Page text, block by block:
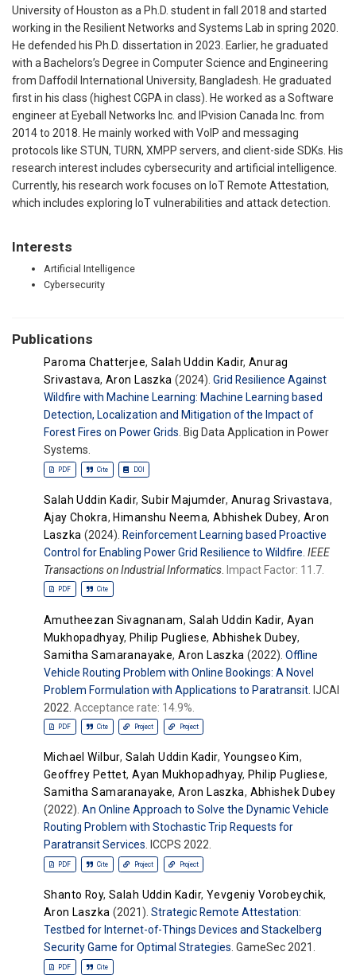
University of Houston as a Ph.D. student in fall 2018 and started
working in the Resilient Networks and Systems Lab in spring 2020.
He defended his Ph.D. dissertation in 2023. Earlier, he graduated
with a Bachelors’s Degree in Computer Science and Engineering
from Daffodil International University, Bangladesh. He graduated
first in his class (highest CGPA in class). He worked as a Software
engineer at Eyeball Networks Inc. and IPvision Canada Inc. from
2014 to 2018. He mainly worked with VoIP and messaging
protocols like STUN, TURN, XMPP servers, and client-side SDKs. His
research interest includes cybersecurity and artificial intelligence.
Currently, his research work focuses on IoT Remote Attestation,
which includes exploring IoT vulnerabilities and attack detection.
Interests
Artificial Intelligence
Cybersecurity
Publications
Paroma Chatterjee, Salah Uddin Kadir, Anurag
Srivastava,Aron Laszka (2024).Grid Resilience Against
Wildfire with Machine Learning: Machine Learning based
Detection, Localization and Mitigation of the Impact of
Forest Fires on Power Grids . Big Data Application in Power
Systems.
PDF Cite DOI
Salah Uddin Kadir, Subir Majumder, Anurag Srivastava,
Ajay Chokra, Himanshu Neema,Abhishek Dubey, Aron
Laszka (2024). Reinforcement Learning based Proactive
Control for Enabling Power Grid Resilience to Wildfire IEEE
Transactions on Industrial Informatics Impact Factor: 11.7.
PDF Cite
Amutheezan Sivagnanam, Salah Uddin Kadir, Ayan
Mukhopadhyay, Philip Pugliese, Abhishek Dubey,
Samitha Samaranayake,Aron Laszka (2022).Offline
Vehicle Routing Problem with Online Bookings: A Novel
Problem Formulation with Applications to Paratransit . IJCAI
2022. Acceptance rate: 14.9%.
PDF Cite Project Project
Michael Wilbur, Salah Uddin Kadir, Youngseo Kim,
Geoffrey Pettet,Ayan Mukhopadhyay, Philip Pugliese,
Samitha Samaranayake,Aron Laszka, Abhishek Dubey
(2022). An Online Approach to Solve the Dynamic Vehicle
Routing Problem with Stochastic Trip Requests for
Paratransit Services. ICCPS 2022.
PDF Cite Project Project
Shanto Roy,Salah Uddin Kadir, Yevgeniy Vorobeychik,
Aron Laszka (2021). Strategic Remote Attestation:
Testbed for Internet-of-Things Devices and Stackelberg
Security Game for Optimal Strategies. GameSec 2021.
PDF Cite